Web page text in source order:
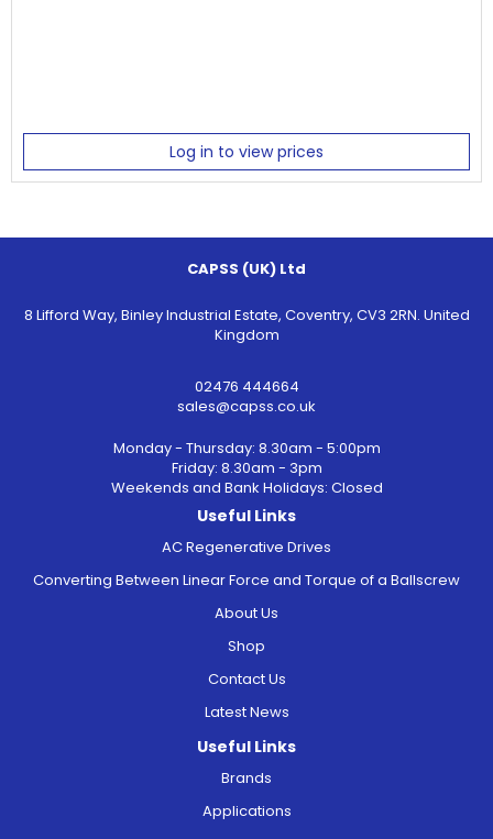
Log in to view prices
CAPSS (UK) Ltd
8 Lifford Way, Binley Industrial Estate, Coventry, CV3 2RN. United
Kingdom
02476 444664
sales@capss.co.uk
Monday - Thursday: 8.30am - 5:00pm
Friday: 8.30am - 3pm
Weekends and Bank Holidays: Closed
Useful Links
AC Regenerative Drives
Converting Between Linear Force and Torque of a Ballscrew
About Us
Shop
Contact Us
Latest News
Useful Links
Brands
Applications